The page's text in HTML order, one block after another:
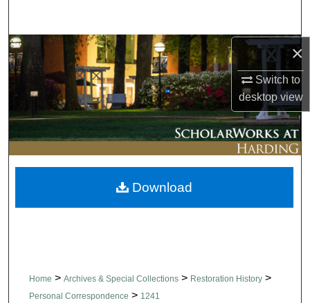
×
Switch to
desktopview
Browse Collections
My Account
About
Digital Commons Network™
Home > Archives & Special Collections > Restoration History >
Personal Correspondence > 1241
Download